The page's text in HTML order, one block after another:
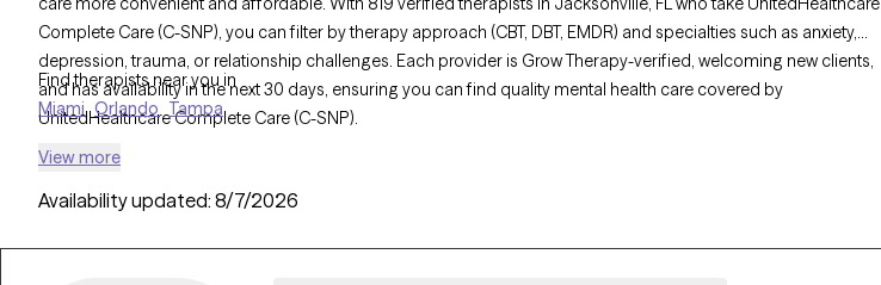
Complete Care (C-SNP), you can filter by therapy approach (CBT, DBT, EMDR) and specialties such as anxiety,
depression, trauma, or relationship challenges. Each provider is Grow Therapy-verified, welcoming new clients,
and has availability in the next 30 days, ensuring you can find quality mental health care covered by
UnitedHealthcare Complete Care (C-SNP).
Find therapists near you in
Miami Orlando Tampa
View more
Availability updated: 8/7/2026